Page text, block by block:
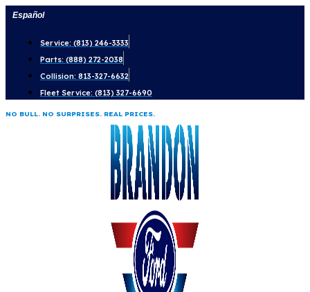
Skip
content
Español
Service: (813) 246-3333
Parts: (888) 272-2038
Collision: 813-327-6632
Fleet Service: (813) 327-6690
NO BULL. NO SURPRISES. REAL PRICES.